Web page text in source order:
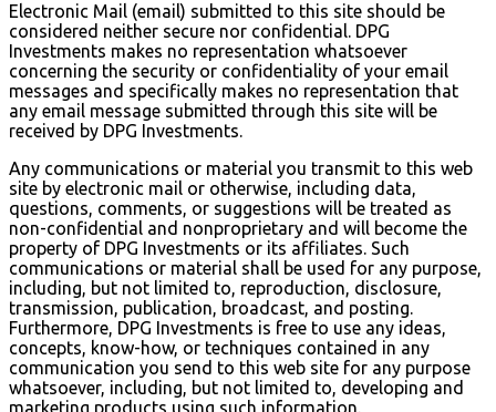
Electronic Mail (email) submitted to this site should be
considered neither secure nor confidential. DPG
Investments makes no representation whatsoever
concerning the security or confidentiality of your email
messages and specifically makes no representation that
any email message submitted through this site will be
received by DPG Investments.
Any communications or material you transmit to this web
site by electronic mail or otherwise, including data,
questions, comments, or suggestions will be treated as
non-confidential and nonproprietary and will become the
property of DPG Investments or its affiliates. Such
communications or material shall be used for any purpose,
including, but not limited to, reproduction, disclosure,
transmission, publication, broadcast, and posting.
Furthermore, DPG Investments is free to use any ideas,
concepts, know-how, or techniques contained in any
communication you send to this web site for any purpose
whatsoever, including, but not limited to, developing and